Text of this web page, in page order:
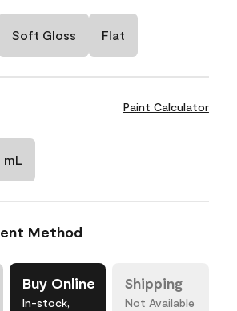
Soft Gloss Flat
Paint Calculator
mL
Method
Buy Online
In-stock,
Shipping
Not Available